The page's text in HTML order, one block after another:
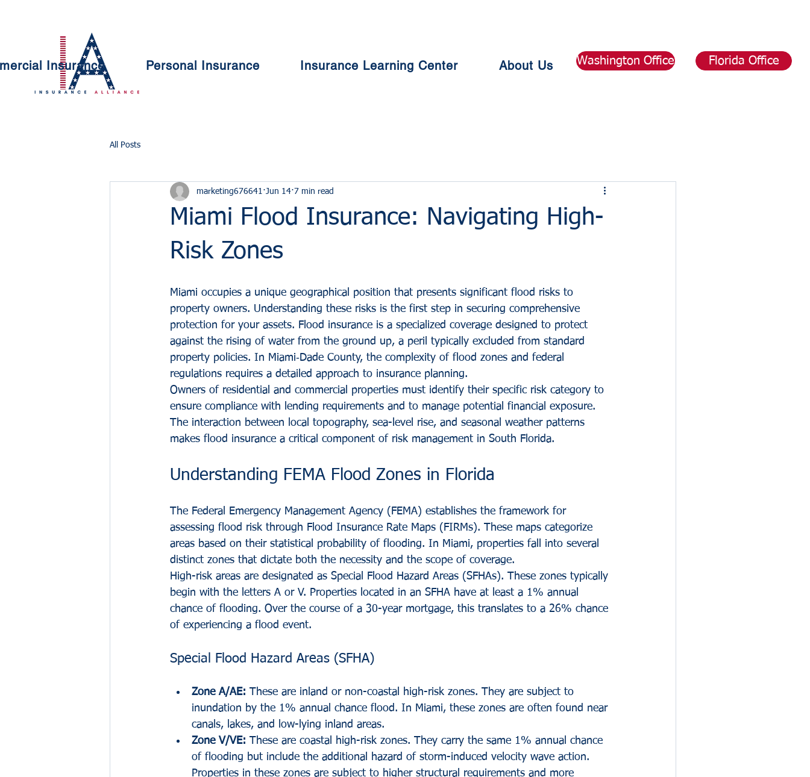
Insurance Personal Insurance Insurance Learning Center About Us Washington Office Florida Office
All Posts
Miami Flood Insurance: Navigating High-
Risk Zones
marketing676641 Jun 14 7 min read
Miami occupies a unique geographical position that presents significant flood risks to
property owners. Understanding these risks is the first step in securing comprehensive
protection for your assets. Flood insurance is a specialized coverage designed to protect
against the rising of water from the ground up, a peril typically excluded from standard
property policies. In Miami‑Dade County, the complexity of flood zones and federal
regulations requires a detailed approach to insurance planning.
Owners of residential and commercial properties must identify their specific risk category to
ensure compliance with lending requirements and to manage potential financial exposure.
The interaction between local topography, sea-level rise, and seasonal weather patterns
makes flood insurance a critical component of risk management in South Florida.
Understanding FEMA Flood Zones in Florida
The Federal Emergency Management Agency (FEMA) establishes the framework for
assessing flood risk through Flood Insurance Rate Maps (FIRMs). These maps categorize
areas based on their statistical probability of flooding. In Miami, properties fall into several
distinct zones that dictate both the necessity and the scope of coverage.
High-risk areas are designated as Special Flood Hazard Areas (SFHAs). These zones typically
begin with the letters A or V. Properties located in an SFHA have at least a 1% annual
chance of flooding. Over the course of a 30-year mortgage, this translates to a 26% chance
of experiencing a flood event.
Special Flood Hazard Areas (SFHA)
Zone A/AE: These are inland or non-coastal high-risk zones. They are subject to
inundation by the 1% annual chance flood. In Miami, these zones are often found near
canals, lakes, and low-lying inland areas.
Zone V/VE: These are coastal high-risk zones. They carry the same 1% annual chance
of flooding but include the additional hazard of storm-induced velocity wave action.
Properties in these zones are subject to higher structural requirements and more